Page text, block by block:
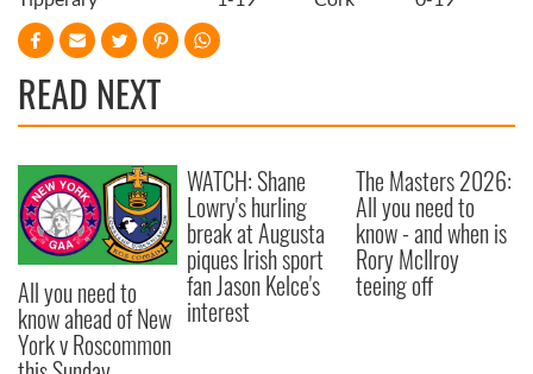
READ NEXT
All you need to
know ahead of New
York v Roscommon
WATCH: Shane
Lowry's hurling
break at Augusta
piques Irish sport
fan Jason Kelce's
interest
The Masters 2026:
All you need to
know - and when is
Rory McIlroy
teeing off